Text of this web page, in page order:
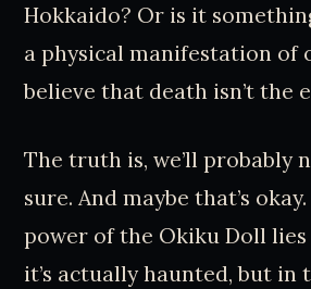
Hokkaido? Or is it
a physical manifestation of
believe that death isn’t the
The truth is, we’ll probably
sure. And maybe that’s
power of the Okiku Doll
it’s actually haunted, but in